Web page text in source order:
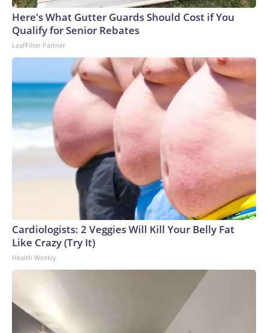
Here's What Gutter Guards Should Cost if You
Qualify for Senior Rebates
LeafFilter Partner
Cardiologists: 2 Veggies Will Kill Your Belly Fat
Like Crazy (Try It)
Health Weekly